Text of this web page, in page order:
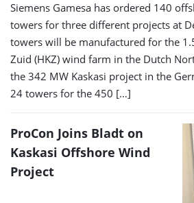
Siemens Gamesa has ordered 140
towers for three different projects at
towers will be manufactured for the
Zuid (HKZ) wind farm in the Dutch
the 342 MW Kaskasi project in the
24 towers for the 450 […]
ProCon Joins Bladt on
Kaskasi Offshore Wind
Project